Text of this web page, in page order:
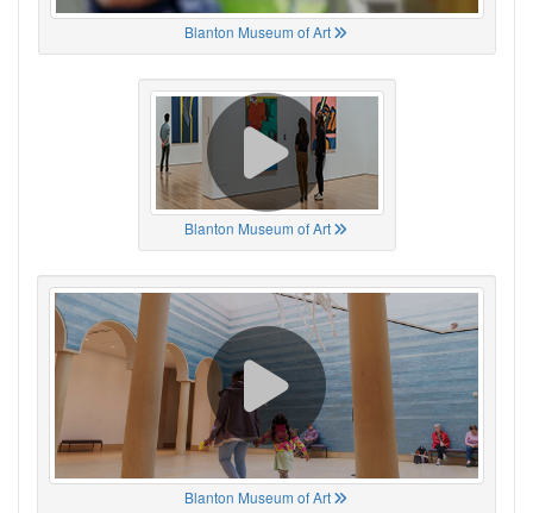
Blanton Museum of Art
Blanton Museum of Art
Blanton Museum of Art